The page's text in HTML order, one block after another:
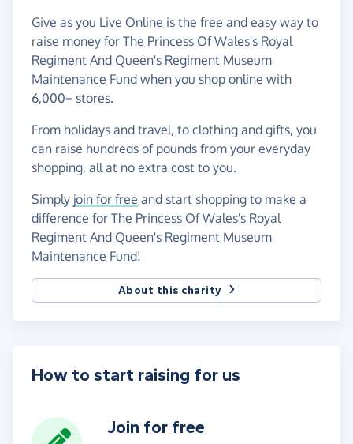
Give as you Live Online is the free and easy way to
raise money for The Princess Of Wales's Royal
Regiment And Queen's Regiment Museum
Maintenance Fund when you shop online with
6,000+ stores.
From holidays and travel, to clothing and gifts, you
can raise hundreds of pounds from your everyday
shopping, all at no extra cost to you.
Simply join for free and start shopping to make a
difference for The Princess Of Wales's Royal
Regiment And Queen's Regiment Museum
Maintenance Fund!
About this charity
How to start raising for us
Join for free